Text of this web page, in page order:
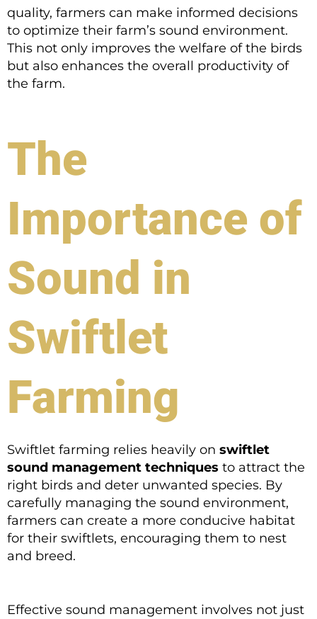
quality, farmers can make informed decisions
to optimize their farm’s sound environment.
This not only improves the welfare of the birds
but also enhances the overall productivity of
the farm.
The
Importance of
Sound in
Swiftlet
Farming
Swiftlet farming relies heavily on swiftlet
sound management techniques to attract the
right birds and deter unwanted species. By
carefully managing the sound environment,
farmers can create a more conducive habitat
for their swiftlets, encouraging them to nest
and breed.
Effective sound management involves not just